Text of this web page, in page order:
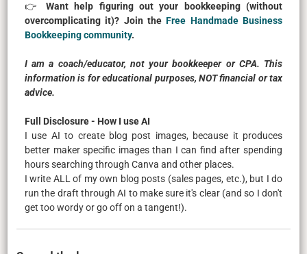
👉 Want help figuring out your bookkeeping (without
overcomplicating it)? Join theFree Handmade Business
Bookkeeping community.
I am a coach/educator, not your bookkeeper or CPA. This
information is for educational purposes, NOT financial or tax
advice.
Full Disclosure - How I use AI
I use AI to create blog post images, because it produces
better maker specific images than I can find after spending
hours searching through Canva and other places.
I write ALL of my own blog posts (sales pages, etc.), but I do
run the draft through AI to make sure it's clear (and so I don't
get too wordy or go off on a tangent!).